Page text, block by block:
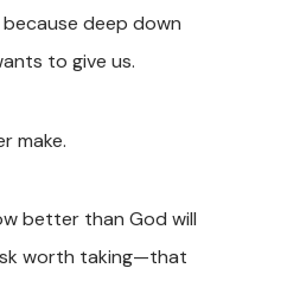
deep down
to give us.
make.
better than God will
worth taking—that